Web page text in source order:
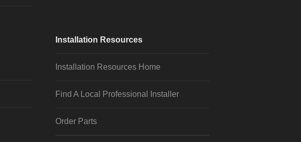
Installation Resources
Installation Resources Home
Find A Local Professional Installer
Order Parts